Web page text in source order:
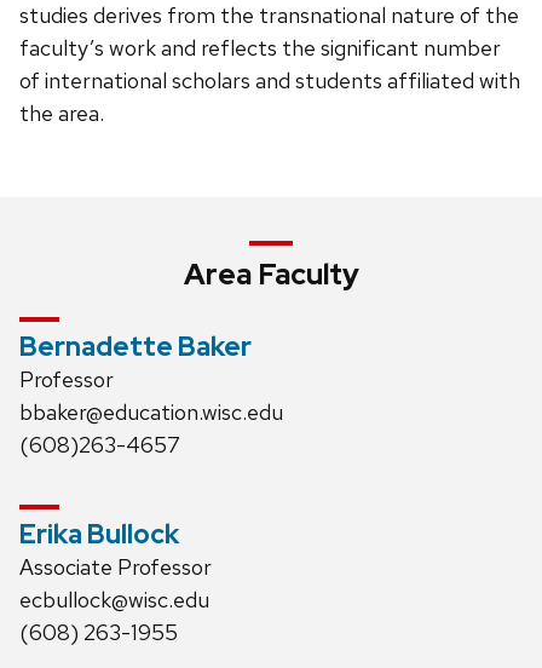
studies derives from the transnational nature of the
faculty’s work and reflects the significant number
of international scholars and students affiliated with
the area.
Area Faculty
Bernadette Baker
Professor
bbaker@education.wisc.edu
(608)263-4657
Erika Bullock
Associate Professor
ecbullock@wisc.edu
(608) 263-1955